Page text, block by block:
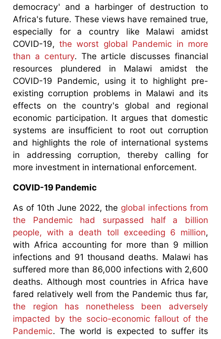
democracy' and a harbinger of destruction to
Africa's future. These views have remained true,
especially for a country like Malawi amidst
COVID-19,the worst global Pandemic in more
than a century. The article discusses financial
resources plundered in Malawi amidst the
COVID-19 Pandemic, using it to highlight pre-
existing corruption problems in Malawi and its
effects on the country's global and regional
economic participation. It argues that domestic
systems are insufficient to root out corruption
and highlights the role of international systems
in addressing corruption, thereby calling for
more investment in international enforcement.
COVID-19 Pandemic
As of 10th June 2022, the global infections from
the Pandemic had surpassed half a billion
people, with a death toll exceeding 6 million,
with Africa accounting for more than 9 million
infections and 91 thousand deaths. Malawi has
suffered more than 86,000 infections with 2,600
deaths. Although most countries in Africa have
fared relatively well from the Pandemic thus far,
the region has nonetheless been adversely
impacted by the socio-economic fallout of the
Pandemic. The world is expected to suffer its